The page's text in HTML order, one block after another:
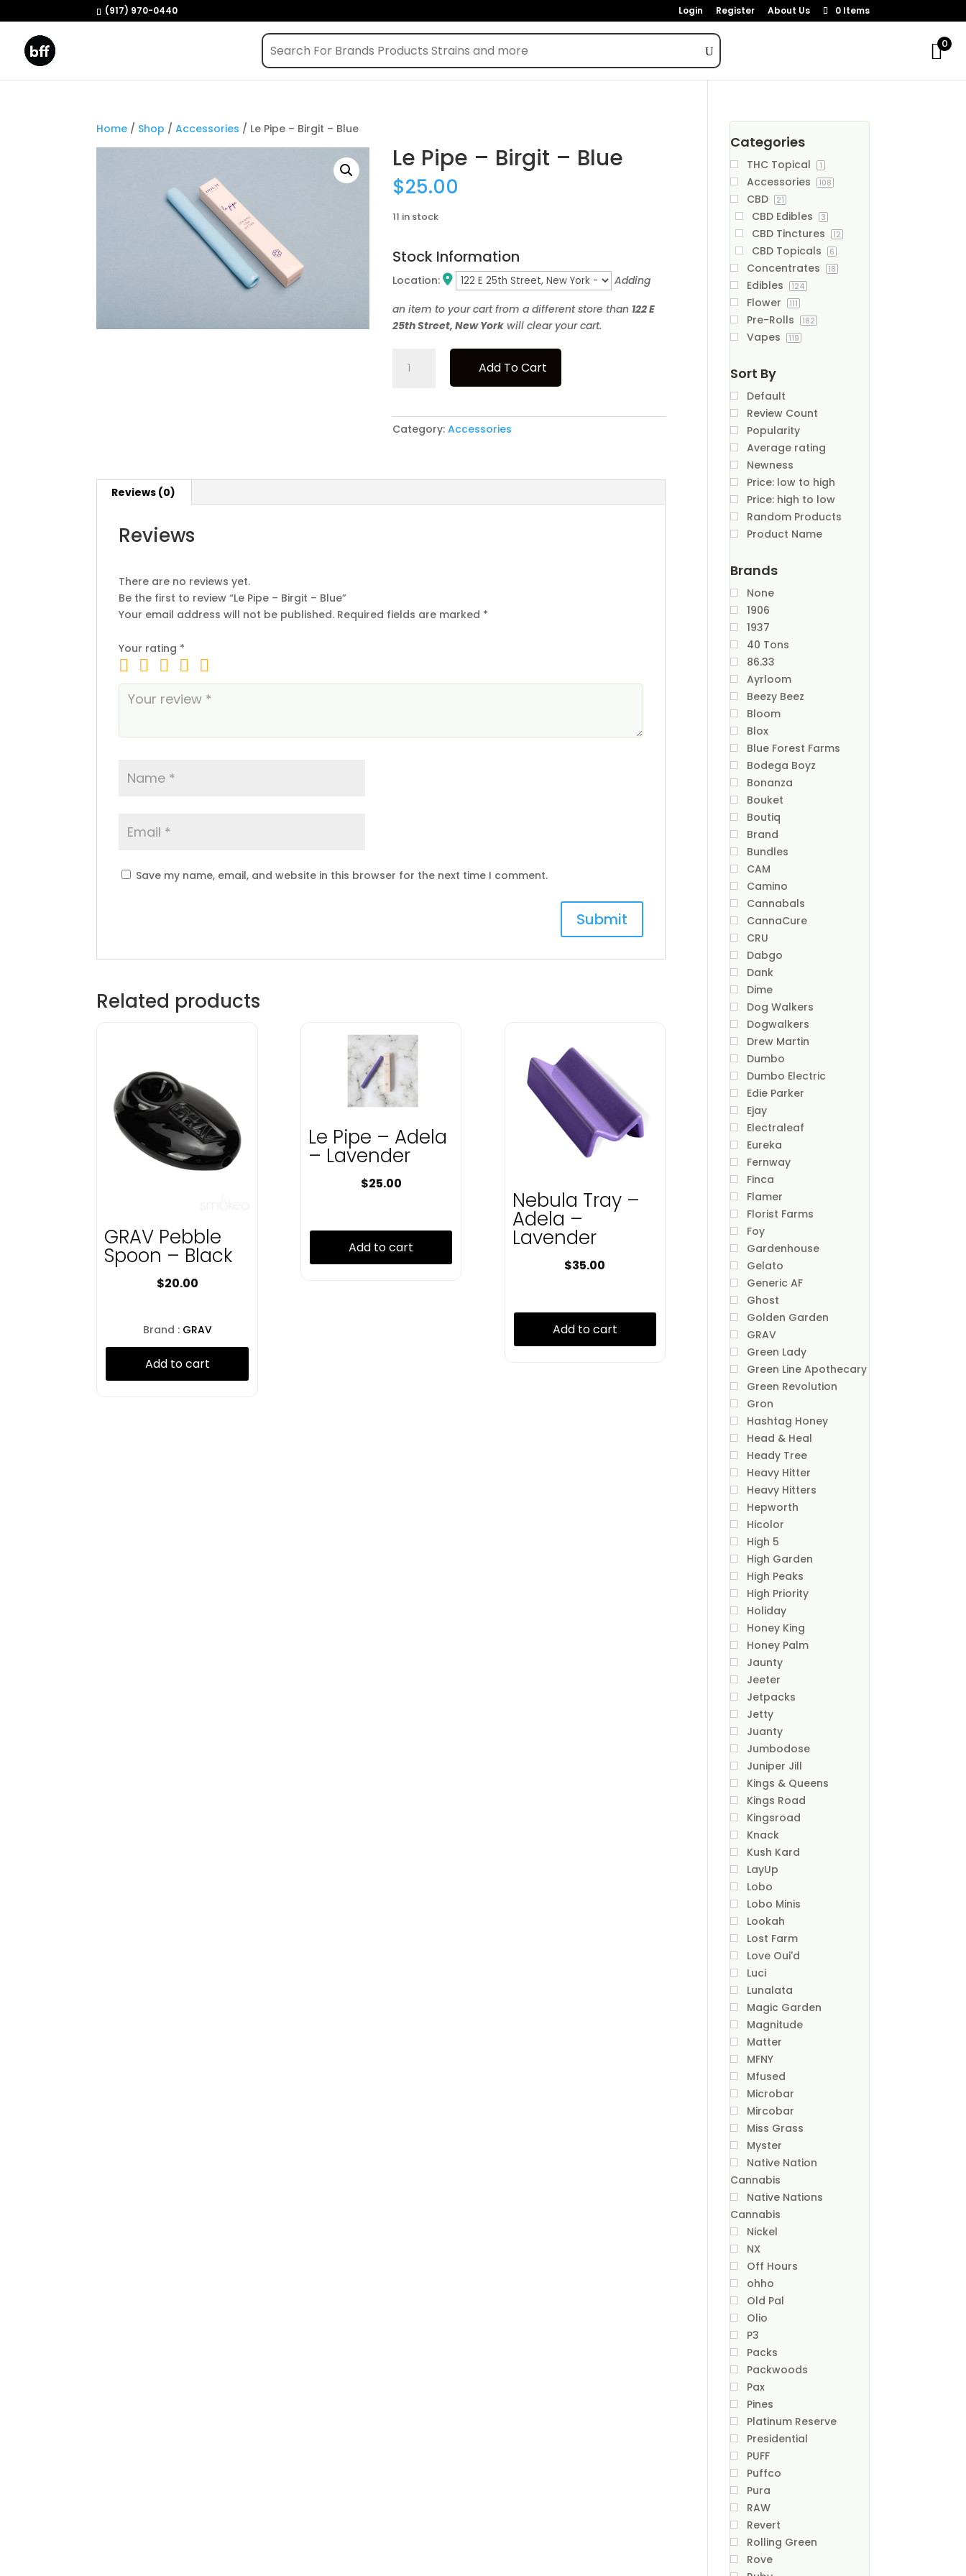
(917) 970-0440 Login Register About Us 0 Items
0
Home / Shop /Accessories / Le Pipe – Birgit – Blue
Le Pipe – Birgit – Blue
$25.00
11 in stock
Stock Information
Location:
Adding
an item to your cart from a different store than 122 E
25th Street, New York will clear your cart.
Pipe
-
Add To Cart
Category:Accessories
Reviews (0)
Reviews
There are no reviews yet.
Be the first to review “Le Pipe – Birgit – Blue”
Your email address will not be published. Required fields are marked *
Your rating *
Save my name, email, and website in this browser for the next time I comment.
Related products
GRAV Pebble
Spoon – Black
$20.00
Brand : GRAV
Add to cart
Le Pipe – Adela
– Lavender
$25.00
Add to cart
Nebula Tray –
Adela –
Lavender
$35.00
Add to cart
Categories
THC Topical 1
Accessories 108
CBD 21
CBD Edibles 3
CBD Tinctures 12
CBD Topicals 6
Concentrates 18
Edibles 124
Flower 111
Pre-Rolls 182
Vapes 119
Sort By
Default
Review Count
Popularity
Average rating
Newness
Price: low to high
Price: high to low
Random Products
Product Name
Brands
None
1906
1937
40 Tons
86.33
Ayrloom
Beezy Beez
Bloom
Blox
Blue Forest Farms
Bodega Boyz
Bonanza
Bouket
Boutiq
Brand
Bundles
CAM
Camino
Cannabals
CannaCure
CRU
Dabgo
Dank
Dime
Dog Walkers
Dogwalkers
Drew Martin
Dumbo
Dumbo Electric
Edie Parker
Ejay
Electraleaf
Eureka
Fernway
Finca
Flamer
Florist Farms
Foy
Gardenhouse
Gelato
Generic AF
Ghost
Golden Garden
GRAV
Green Lady
Green Line Apothecary
Green Revolution
Gron
Hashtag Honey
Head & Heal
Heady Tree
Heavy Hitter
Heavy Hitters
Hepworth
Hicolor
High 5
High Garden
High Peaks
High Priority
Holiday
Honey King
Honey Palm
Jaunty
Jeeter
Jetpacks
Jetty
Juanty
Jumbodose
Juniper Jill
Kings & Queens
Kings Road
Kingsroad
Knack
Kush Kard
LayUp
Lobo
Lobo Minis
Lookah
Lost Farm
Love Oui'd
Luci
Lunalata
Magic Garden
Magnitude
Matter
MFNY
Mfused
Microbar
Mircobar
Miss Grass
Myster
Native Nation
Cannabis
Native Nations
Cannabis
Nickel
NX
Off Hours
ohho
Old Pal
Olio
P3
Packs
Packwoods
Pax
Pines
Platinum Reserve
Presidential
PUFF
Puffco
Pura
RAW
Revert
Rolling Green
Rove